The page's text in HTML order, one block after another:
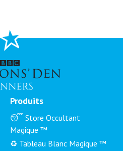
Produits
😴 Store Occultant
Magique ™
♻️ Tableau Blanc Magique ™